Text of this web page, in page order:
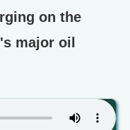
on the
major oil